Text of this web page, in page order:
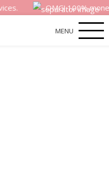
OMG! 100% money
MENU